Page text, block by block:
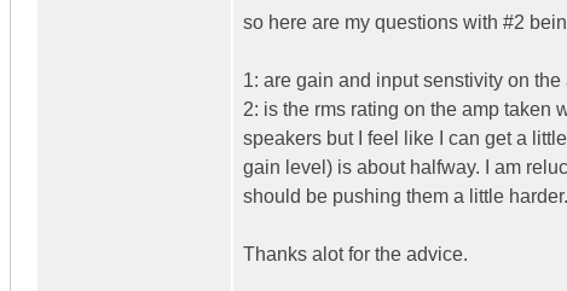
so here are my questions with #2
1: are gain and input senstivity on
2: is the rms rating on the amp taken
speakers but I feel like I can get a
gain level) is about halfway. I am
should be pushing them a little
Thanks alot for the advice.